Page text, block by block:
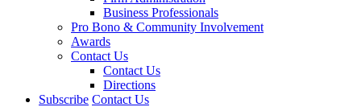
Business Professionals
Pro Bono & Community Involvement
Awards
Contact Us
Contact Us
Directions
Subscribe Contact Us